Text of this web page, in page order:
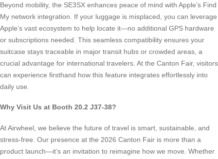
Beyond mobility, the SE3SX enhances peace of mind with Apple’s Find
My network integration. If your luggage is misplaced, you can leverage
Apple’s vast ecosystem to help locate it—no additional GPS hardware
or subscriptions needed. This seamless compatibility ensures your
suitcase stays traceable in major transit hubs or crowded areas, a
crucial advantage for international travelers. At the Canton Fair, visitors
can experience firsthand how this feature integrates effortlessly into
daily use.
Why Visit Us at Booth 20.2 J37-38?
At Airwheel, we believe the future of travel is smart, sustainable, and
stress-free. Our presence at the 2026 Canton Fair is more than a
product launch—it’s an invitation to reimagine how we move. Whether